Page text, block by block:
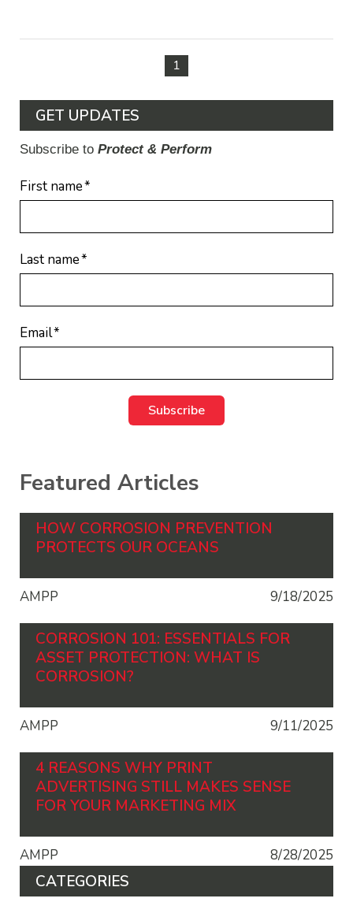
1
GET UPDATES
Subscribe to Protect & Perform
First name*
Last name*
Email*
Featured Articles
HOW CORROSION PREVENTION
PROTECTS OUR OCEANS
AMPP 9/18/2025
CORROSION 101: ESSENTIALS FOR
ASSET PROTECTION: WHAT IS
CORROSION?
AMPP 9/11/2025
4 REASONS WHY PRINT
ADVERTISING STILL MAKES SENSE
FOR YOUR MARKETING MIX
AMPP 8/28/2025
CATEGORIES